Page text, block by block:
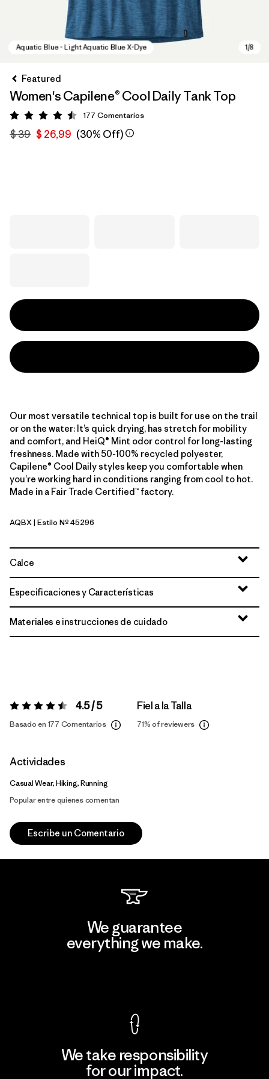
Featured
Women's Capilene® Cool Daily Tank Top
Valoración: 4.5 / 5
177 Comentarios
$ 39 $ 26,99 (30% Off)
Our most versatile technical top is built for use on the trail
or on the water: It’s quick drying, has stretch for mobility
and comfort, and HeiQ® Mint odor control for long-lasting
freshness. Made with 50-100% recycled polyester,
Capilene® Cool Daily styles keep you comfortable when
you’re working hard in conditions ranging from cool to hot.
Made in a Fair Trade Certified™ factory.
Aquatic Blue - Light Aquatic Blue X-Dye
AQBX| Estilo Nº 45296
Calce
Especificaciones y Características
Materiales e instrucciones de cuidado
Valoración:4.5 / 5 4.5 / 5
Basado en 177 Comentarios
Fiel a la Talla
71%of reviewers
Actividades
Casual Wear, Hiking, Running
Popular entre quienes comentan
Escribe un Comentario
We guarantee
everything we make.
We take responsibility
for our impact.